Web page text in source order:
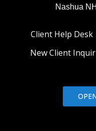
Nashua
Client Help
New Client